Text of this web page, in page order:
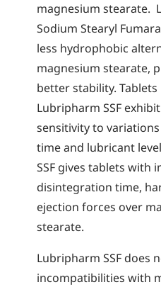
magnesium stearate.
Sodium Stearyl
less hydrophobic
magnesium stearate,
better stability.
Lubripharm SSF
sensitivity to
time and lubricant
SSF gives tablets with
disintegration time,
ejection forces over
stearate.
Lubripharm SSF does
incompatibilities with